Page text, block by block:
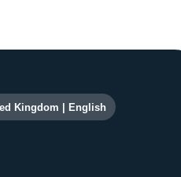
and links
Kingdom | English